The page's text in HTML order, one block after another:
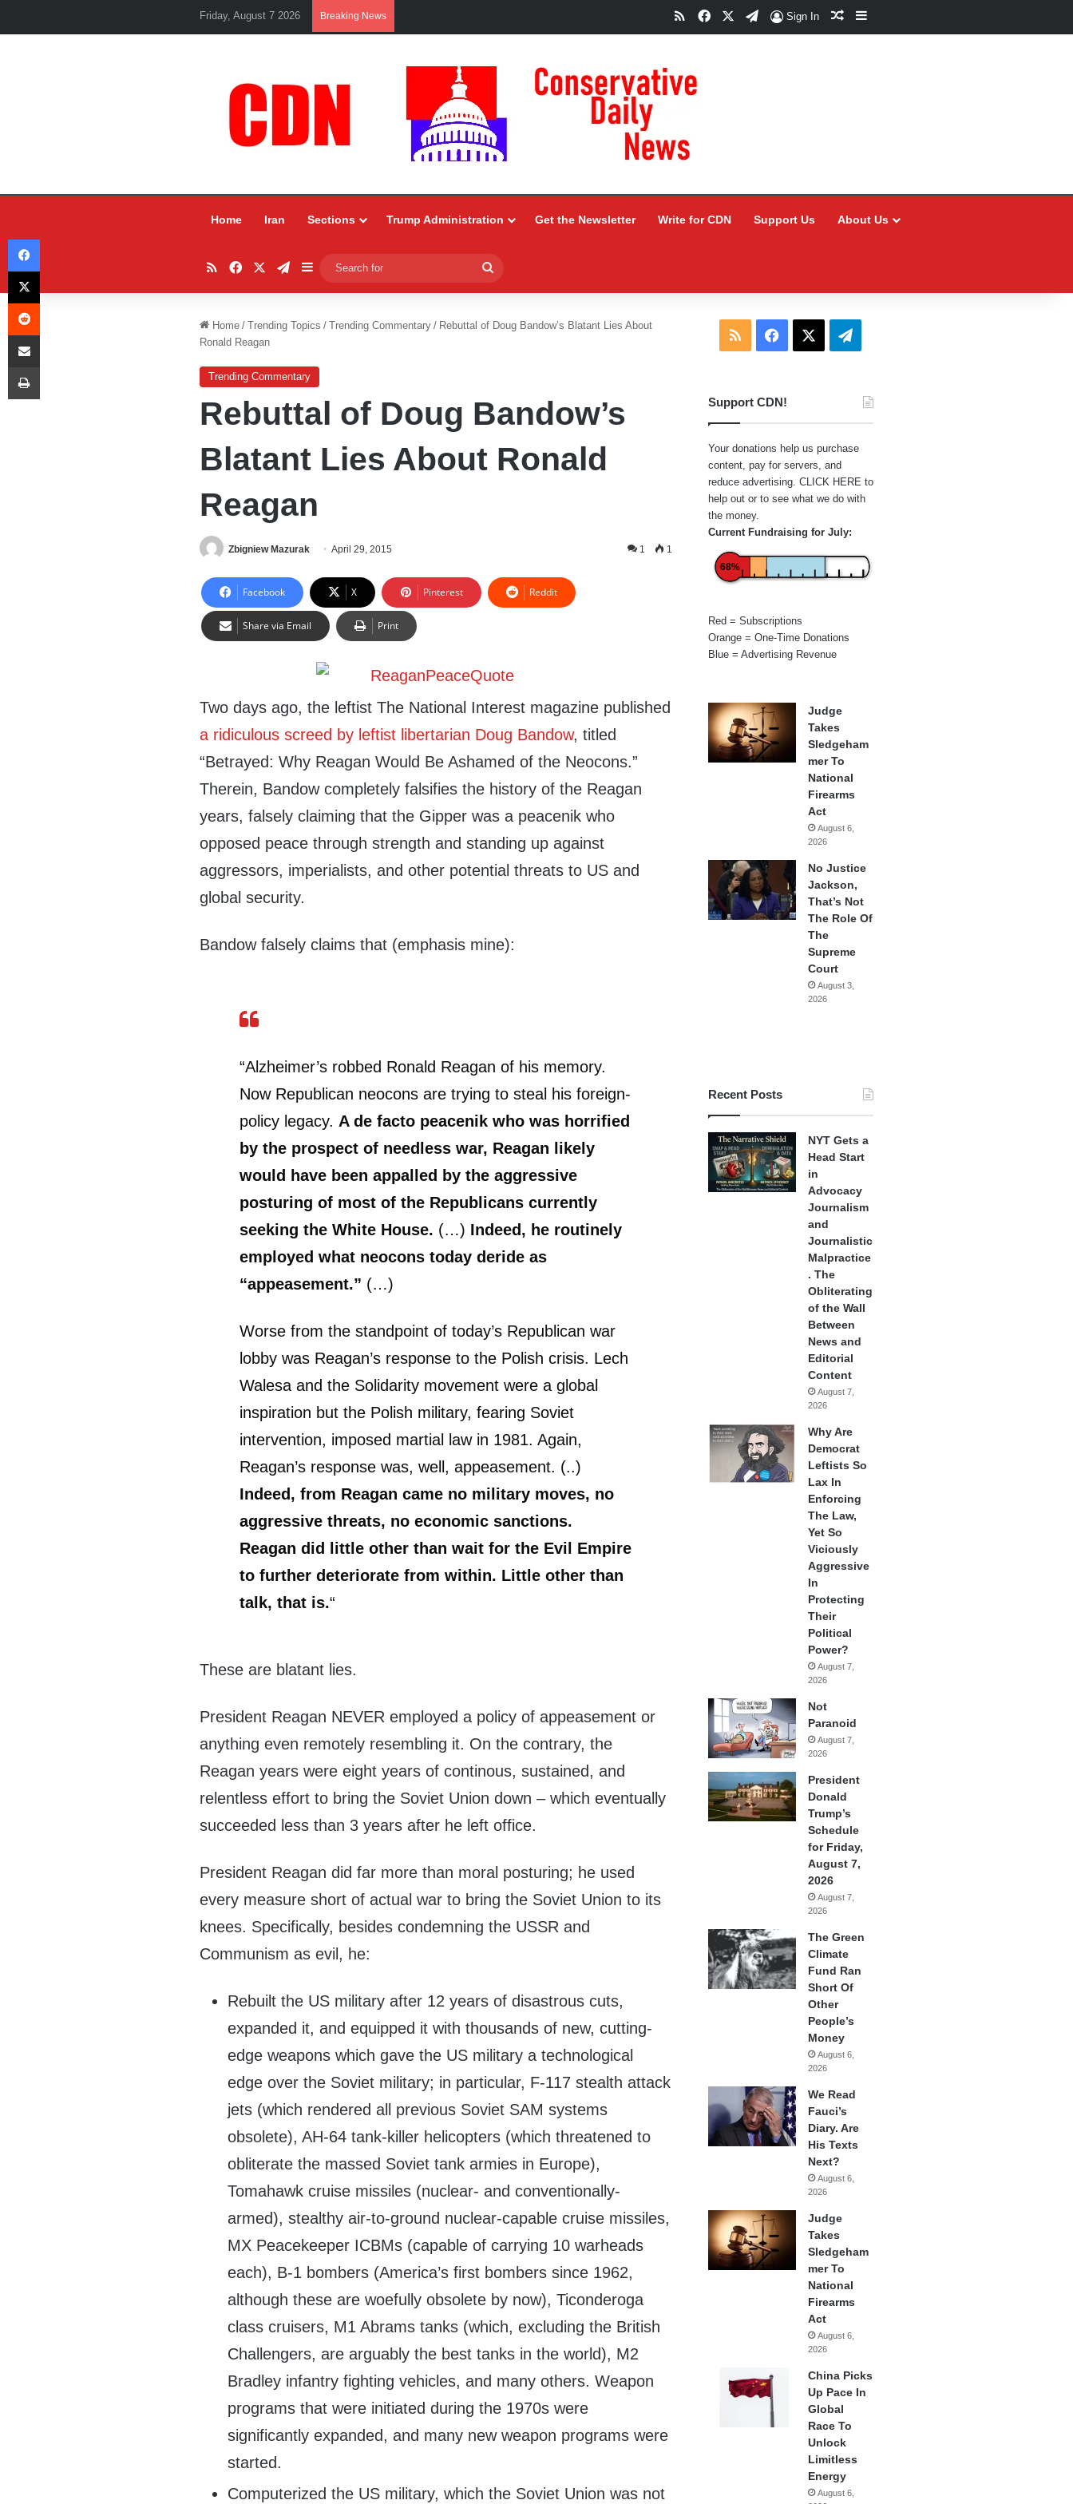
Friday, August 7 2026 Breaking News RSSFacebookTelegram
Sign In Random Article
Sidebar
Home Iran Sections Trump Administration Get the Newsletter Write for CDN Support Us About Us
RSSFacebookTelegram
Sidebar
for
Home / Trending Topics / Trending Commentary / Rebuttal of Doug Bandow’s Blatant Lies About
Ronald Reagan
Trending Commentary
Rebuttal of Doug Bandow’s
Blatant Lies About Ronald
Reagan
Zbigniew Mazurak April 29, 2015 1 1
Facebook X Pinterest Reddit
Share via Email Print
Two days ago, the leftist The National Interest magazine published
a ridiculous screed by leftist libertarian Doug Bandow, titled
“Betrayed: Why Reagan Would Be Ashamed of the Neocons.”
Therein, Bandow completely falsifies the history of the Reagan
years, falsely claiming that the Gipper was a peacenik who
opposed peace through strength and standing up against
aggressors, imperialists, and other potential threats to US and
global security.
Bandow falsely claims that (emphasis mine):
“Alzheimer’s robbed Ronald Reagan of his memory.
Now Republican neocons are trying to steal his foreign-
policy legacy. A de facto peacenik who was horrified
by the prospect of needless war, Reagan likely
would have been appalled by the aggressive
posturing of most of the Republicans currently
seeking the White House. (…) Indeed, he routinely
employed what neocons today deride as
“appeasement.” (…)
Worse from the standpoint of today’s Republican war
lobby was Reagan’s response to the Polish crisis. Lech
Walesa and the Solidarity movement were a global
inspiration but the Polish military, fearing Soviet
intervention, imposed martial law in 1981. Again,
Reagan’s response was, well, appeasement. (..)
Indeed, from Reagan came no military moves, no
aggressive threats, no economic sanctions.
Reagan did little other than wait for the Evil Empire
to further deteriorate from within. Little other than
talk, that is.“
These are blatant lies.
President Reagan NEVER employed a policy of appeasement or
anything even remotely resembling it. On the contrary, the
Reagan years were eight years of continous, sustained, and
relentless effort to bring the Soviet Union down – which eventually
succeeded less than 3 years after he left office.
President Reagan did far more than moral posturing; he used
every measure short of actual war to bring the Soviet Union to its
knees. Specifically, besides condemning the USSR and
Communism as evil, he:
Rebuilt the US military after 12 years of disastrous cuts,
expanded it, and equipped it with thousands of new, cutting-
edge weapons which gave the US military a technological
edge over the Soviet military; in particular, F-117 stealth attack
jets (which rendered all previous Soviet SAM systems
obsolete), AH-64 tank-killer helicopters (which threatened to
obliterate the massed Soviet tank armies in Europe),
Tomahawk cruise missiles (nuclear- and conventionally-
armed), stealthy air-to-ground nuclear-capable cruise missiles,
MX Peacekeeper ICBMs (capable of carrying 10 warheads
each), B-1 bombers (America’s first bombers since 1962,
although these are woefully obsolete by now), Ticonderoga
class cruisers, M1 Abrams tanks (which, excluding the British
Challengers, are arguably the best tanks in the world), M2
Bradley infantry fighting vehicles, and many others. Weapon
programs that were initiated during the 1970s were
significantly expanded, and many new weapon programs were
started.
Computerized the US military, which the Soviet Union was not
RSS Facebook Telegram
Support CDN!
Your donations help us purchase
content, pay for servers, and
reduce advertising. CLICK HERE to
help out or to see what we do with
the money.
Current Fundraising for July:
68%
Red = Subscriptions
Orange = One-Time Donations
Blue = Advertising Revenue
Judge
Takes
Sledgeham
mer To
National
Firearms
Act
August 6,
2026
No Justice
Jackson,
That’s Not
The Role Of
The
Supreme
Court
August 3,
2026
Recent Posts
NYT Gets a
Head Start
in
Advocacy
Journalism
and
Journalistic
Malpractice
. The
Obliterating
of the Wall
Between
News and
Editorial
Content
August 7,
2026
Why Are
Democrat
Leftists So
Lax In
Enforcing
The Law,
Yet So
Viciously
Aggressive
In
Protecting
Their
Political
Power?
August 7,
2026
Not
Paranoid
August 7,
2026
President
Donald
Trump’s
Schedule
for Friday,
August 7,
2026
August 7,
2026
The Green
Climate
Fund Ran
Short Of
Other
People’s
Money
August 6,
2026
We Read
Fauci’s
Diary. Are
His Texts
Next?
August 6,
2026
Judge
Takes
Sledgeham
mer To
National
Firearms
Act
August 6,
2026
China Picks
Up Pace In
Global
Race To
Unlock
Limitless
Energy
August 6,
Facebook
X
Reddit
Share via Email